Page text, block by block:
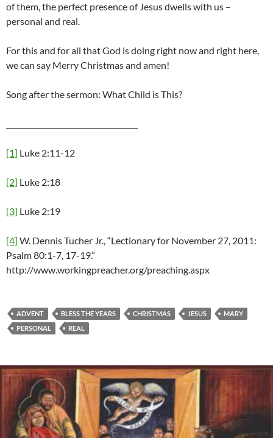
of them, the perfect presence of Jesus dwells with us –
personal and real.
For this and for all that God is doing right now and right here,
we can say Merry Christmas and amen!
Song after the sermon: What Child is This?
[1] Luke 2:11-12
[2] Luke 2:18
[3] Luke 2:19
[4] W. Dennis Tucher Jr., “Lectionary for November 27, 2011:
Psalm 80:1-7, 17-19.”
http://www.workingpreacher.org/preaching.aspx
ADVENT BLESS THE YEARS CHRISTMAS JESUS
MARY
PERSONAL
REAL